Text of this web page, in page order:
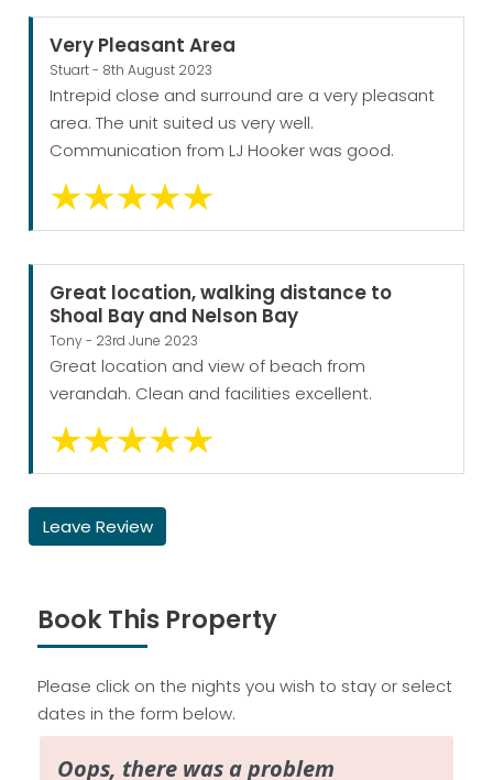
Very Pleasant Area
Stuart - 8th August 2023
Intrepid close and surround are a very pleasant
area. The unit suited us very well.
Communication from LJ Hooker was good.
Great location, walking distance to
Shoal Bay and Nelson Bay
Tony - 23rd June 2023
Great location and view of beach from
verandah. Clean and facilities excellent.
Leave Review
Book This Property
Please click on the nights you wish to stay or select
dates in the form below.